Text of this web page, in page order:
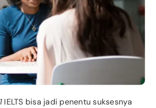
IELTS bisa jadi penentu suksesnya